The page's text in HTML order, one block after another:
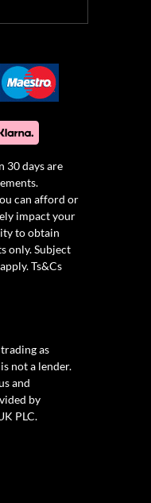
30 days are
can afford or
impact your
to obtain
only. Subject
Ts&Cs
as
not a lender.
and
by
PLC.